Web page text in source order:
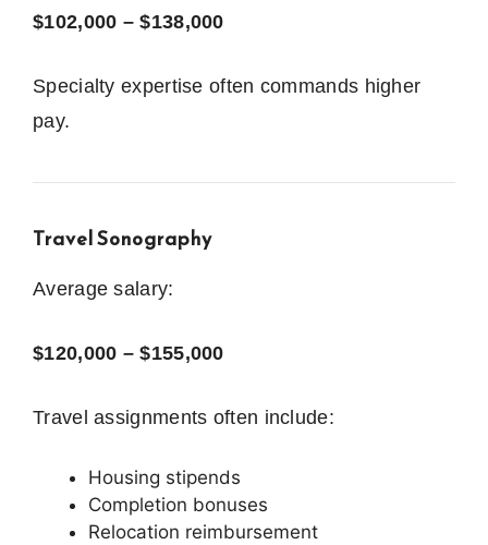
$102,000 – $138,000
Specialty expertise often commands higher
pay.
Travel Sonography
Average salary:
$120,000 – $155,000
Travel assignments often include:
Housing stipends
Completion bonuses
Relocation reimbursement